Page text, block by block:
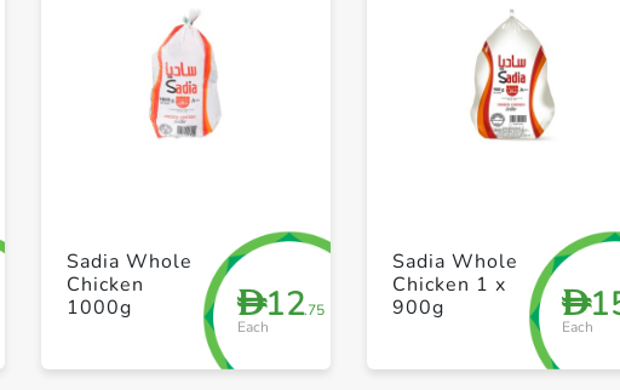
+ Create a new list + Create a new list
D12.75
Each
Sadia Whole
Chicken
1000g
D
Each
Sadia Whole
Chicken 1 x
900g